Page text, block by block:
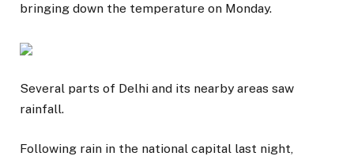
bringing down the temperature on Monday.
Several parts of Delhi and its nearby areas saw
rainfall.
Following rain in the national capital last night,